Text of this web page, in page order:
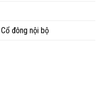
đông nội bộ